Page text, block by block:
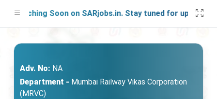
Soon on SARjobs.in. Stay tuned for updates!
Adv. No: NA
Department - Mumbai Railway Vikas Corporation
(MRVC)